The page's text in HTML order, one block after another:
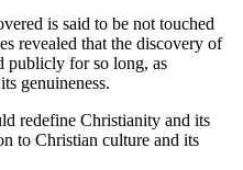
is said to be not touched
revealed that the discovery of
publicly for so long, as
genuineness.
redefine Christianity and its
to Christian culture and its